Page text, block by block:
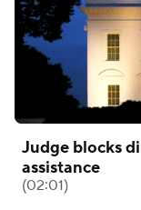
Judge blocks
assistance
(02:01)